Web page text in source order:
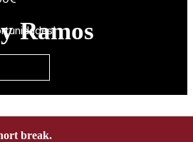
Ramos
break.